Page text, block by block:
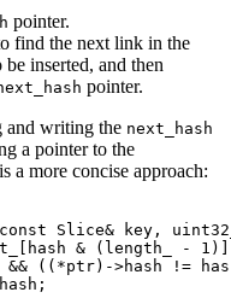
pointer.
find the next link in the
inserted, and then
pointer.
and writing the next_hash
a pointer to the
a more concise approach:
const Slice& key,
& (length_ -
1
&& ((*ptr)->hash !=